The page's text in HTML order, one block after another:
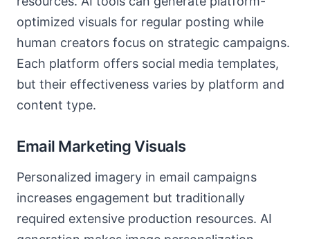
optimized visuals for regular posting while
human creators focus on strategic campaigns.
Each platform offers social media templates,
but their effectiveness varies by platform and
content type.
Email Marketing Visuals
Personalized imagery in email campaigns
increases engagement but traditionally
required extensive production resources. AI